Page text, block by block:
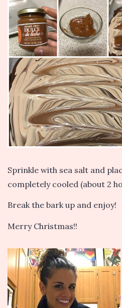
Sprinkle with sea salt and
completely cooled (about 2
Break the bark up and enjoy!
Merry Christmas!!